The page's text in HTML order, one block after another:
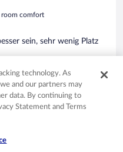
room comfort
sein, sehr wenig Platz
technology. As
and our partners may
data. By continuing to
Statement and Terms